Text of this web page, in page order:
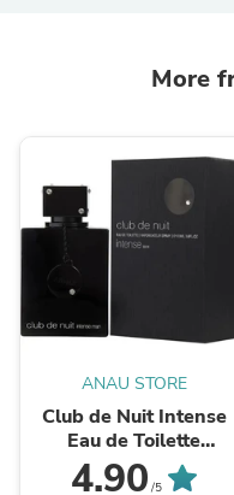
More
ANAU STORE
Club de Nuit Intense
Eau de Toilette
3.6FL.OZ " LA BESTIA
NEGRA"
4.90 /5